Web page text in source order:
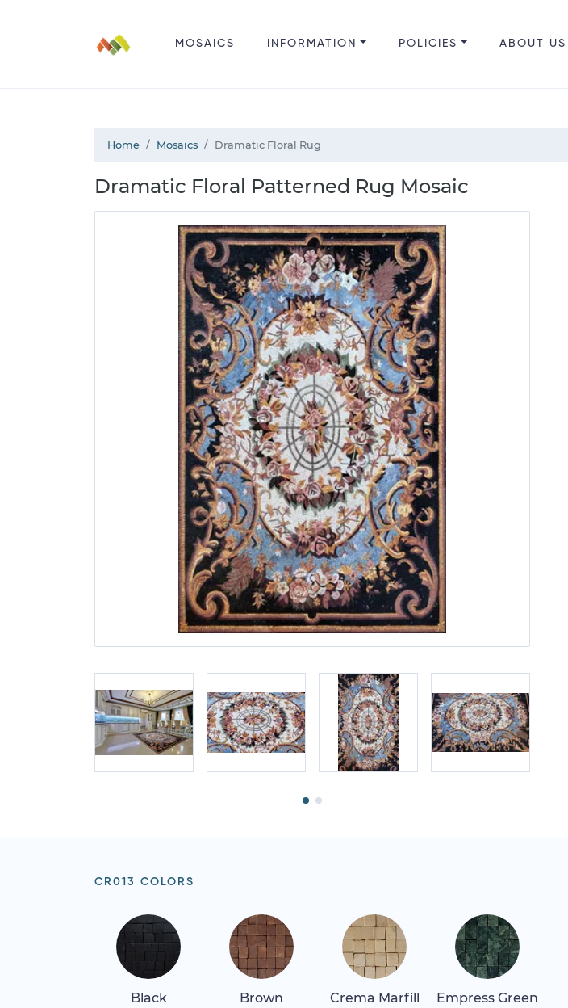
MOSAICS INFORMATION POLICIES ABOUT US
Home Mosaics Dramatic Floral Rug
Dramatic Floral Patterned Rug Mosaic
CR013 COLORS
Black Brown Crema Marfill Empress Green